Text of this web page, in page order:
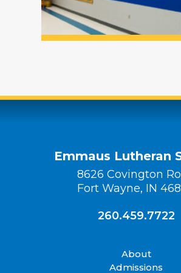
Emmaus Lutheran
8626 Covington
Fort Wayne, IN
260.459.7722
About
Admissions